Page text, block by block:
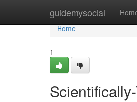
guidemysocial
Home
Home
1